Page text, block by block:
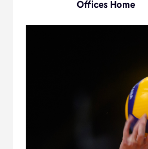
Offices Home